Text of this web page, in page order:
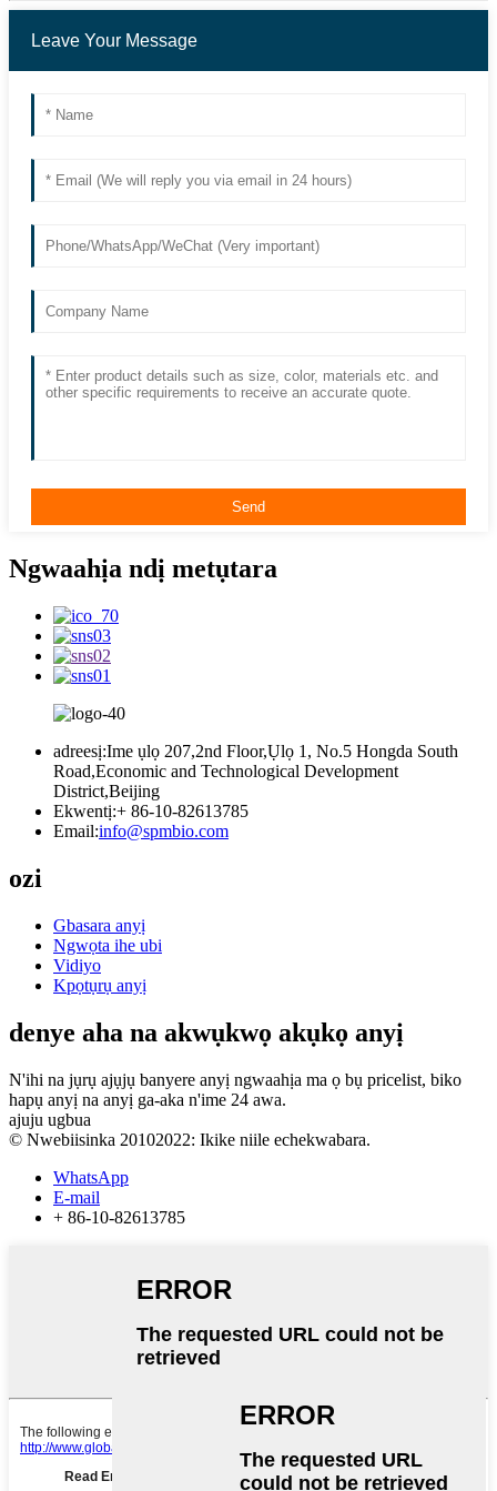
Ngwaahịa ndị metụtara
adreesị:Ime ụlọ 207,2nd Floor,Ụlọ 1, No.5 Hongda South
Road,Economic and Technological Development
District,Beijing
Ekwentị:+ 86-10-82613785
Email:info@spmbio.com
ozi
Gbasara anyị
Ngwọta ihe ubi
Vidiyo
Kpọtụrụ anyị
denye aha na akwụkwọ akụkọ anyị
N'ihi na jụrụ ajụjụ banyere anyị ngwaahịa ma ọ bụ pricelist, biko
hapụ anyị na anyị ga-aka n'ime 24 awa.
ajuju ugbua
© Nwebiisinka 20102022: Ikike niile echekwabara.
WhatsApp
E-mail
+ 86-10-82613785